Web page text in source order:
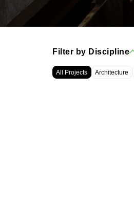
Filter by Discipline
All Projects Architecture